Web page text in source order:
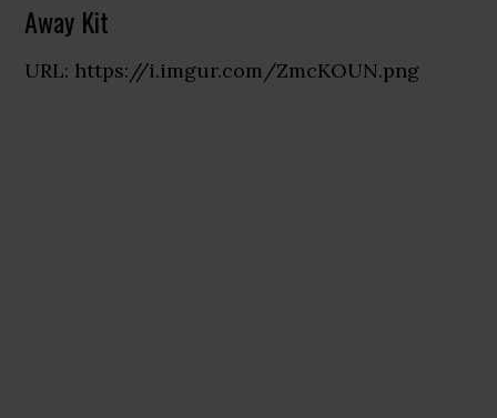
Away Kit
URL: https://i.imgur.com/ZmcKOUN.png